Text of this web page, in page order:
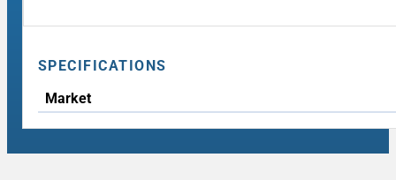
SPECIFICATIONS
Market